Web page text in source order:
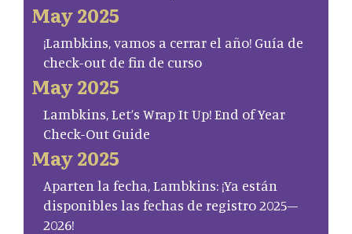
May 2025
¡Lambkins, vamos a cerrar el año! Guía de
check-out de fin de curso
May 2025
Lambkins, Let’s Wrap It Up! End of Year
Check-Out Guide
May 2025
Aparten la fecha, Lambkins: ¡Ya están
disponibles las fechas de registro 2025–
2026!